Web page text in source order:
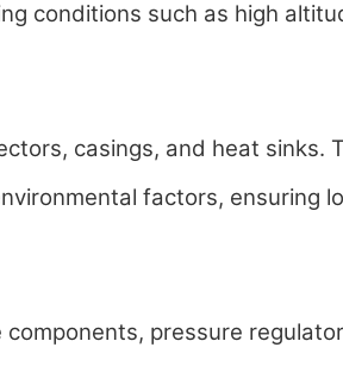
conditions such as high
casings, and heat sinks.
factors, ensuring
pressure